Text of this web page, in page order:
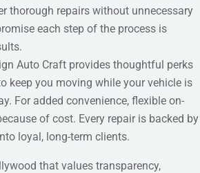
thorough repairs without unnecessary
each step of the process is
Auto Craft provides thoughtful perks
keep you moving while your vehicle is
For added convenience, flexible on-
of cost. Every repair is backed by
loyal, long-term clients.
that values transparency,